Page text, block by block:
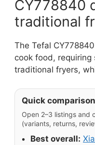
CY778840
traditional
The Tefal
cook food,
traditional fryers,
Quick comparison
Open 2–3 listings and
(variants, returns,
Best overall: